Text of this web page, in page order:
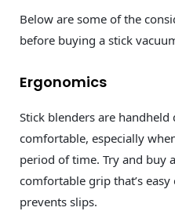
Below are some of the
before buying a stick
Ergonomics
Stick blenders are handheld
comfortable, especially
period of time. Try and buy
comfortable grip that’s
prevents slips.